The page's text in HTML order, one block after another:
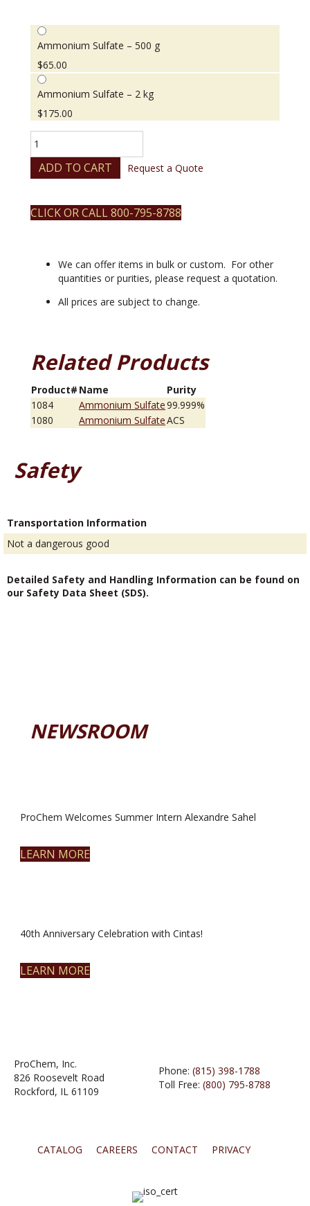
Ammonium Sulfate – 500 g
$65.00
Ammonium Sulfate – 2 kg
$175.00
Sulfate
quantity
ADD TO CART Request a Quote
CLICK OR CALL 800-795-8788
We can offer items in bulk or custom. For other
quantities or purities, please request a quotation.
All prices are subject to change.
Related Products
Product# Name
Purity
1084
Ammonium Sulfate99.999%
1080
Ammonium SulfateACS
Safety
Transportation Information
Not a dangerous good
Detailed Safety and Handling Information can be found on
our Safety Data Sheet (SDS).
NEWSROOM
ProChem Welcomes Summer Intern Alexandre Sahel
LEARN MORE
40th Anniversary Celebration with Cintas!
LEARN MORE
ProChem, Inc.
826 Roosevelt Road
Rockford, IL 61109
Phone: (815) 398-1788
Toll Free: (800) 795-8788
CATALOG CAREERS CONTACT PRIVACY